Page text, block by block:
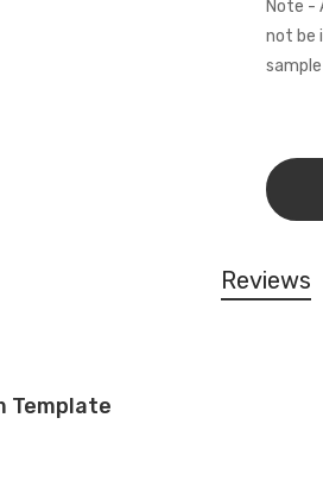
Note -
not be
Reviews
Template